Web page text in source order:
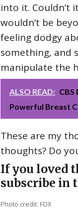
into it. Couldn’t
wouldn’t be
feeling dodgy
something, and
manipulate the
ALSO READ:
Powerful Breast
These are my
thoughts? Do
If you loved
subscribe in
Photo credit: FOX